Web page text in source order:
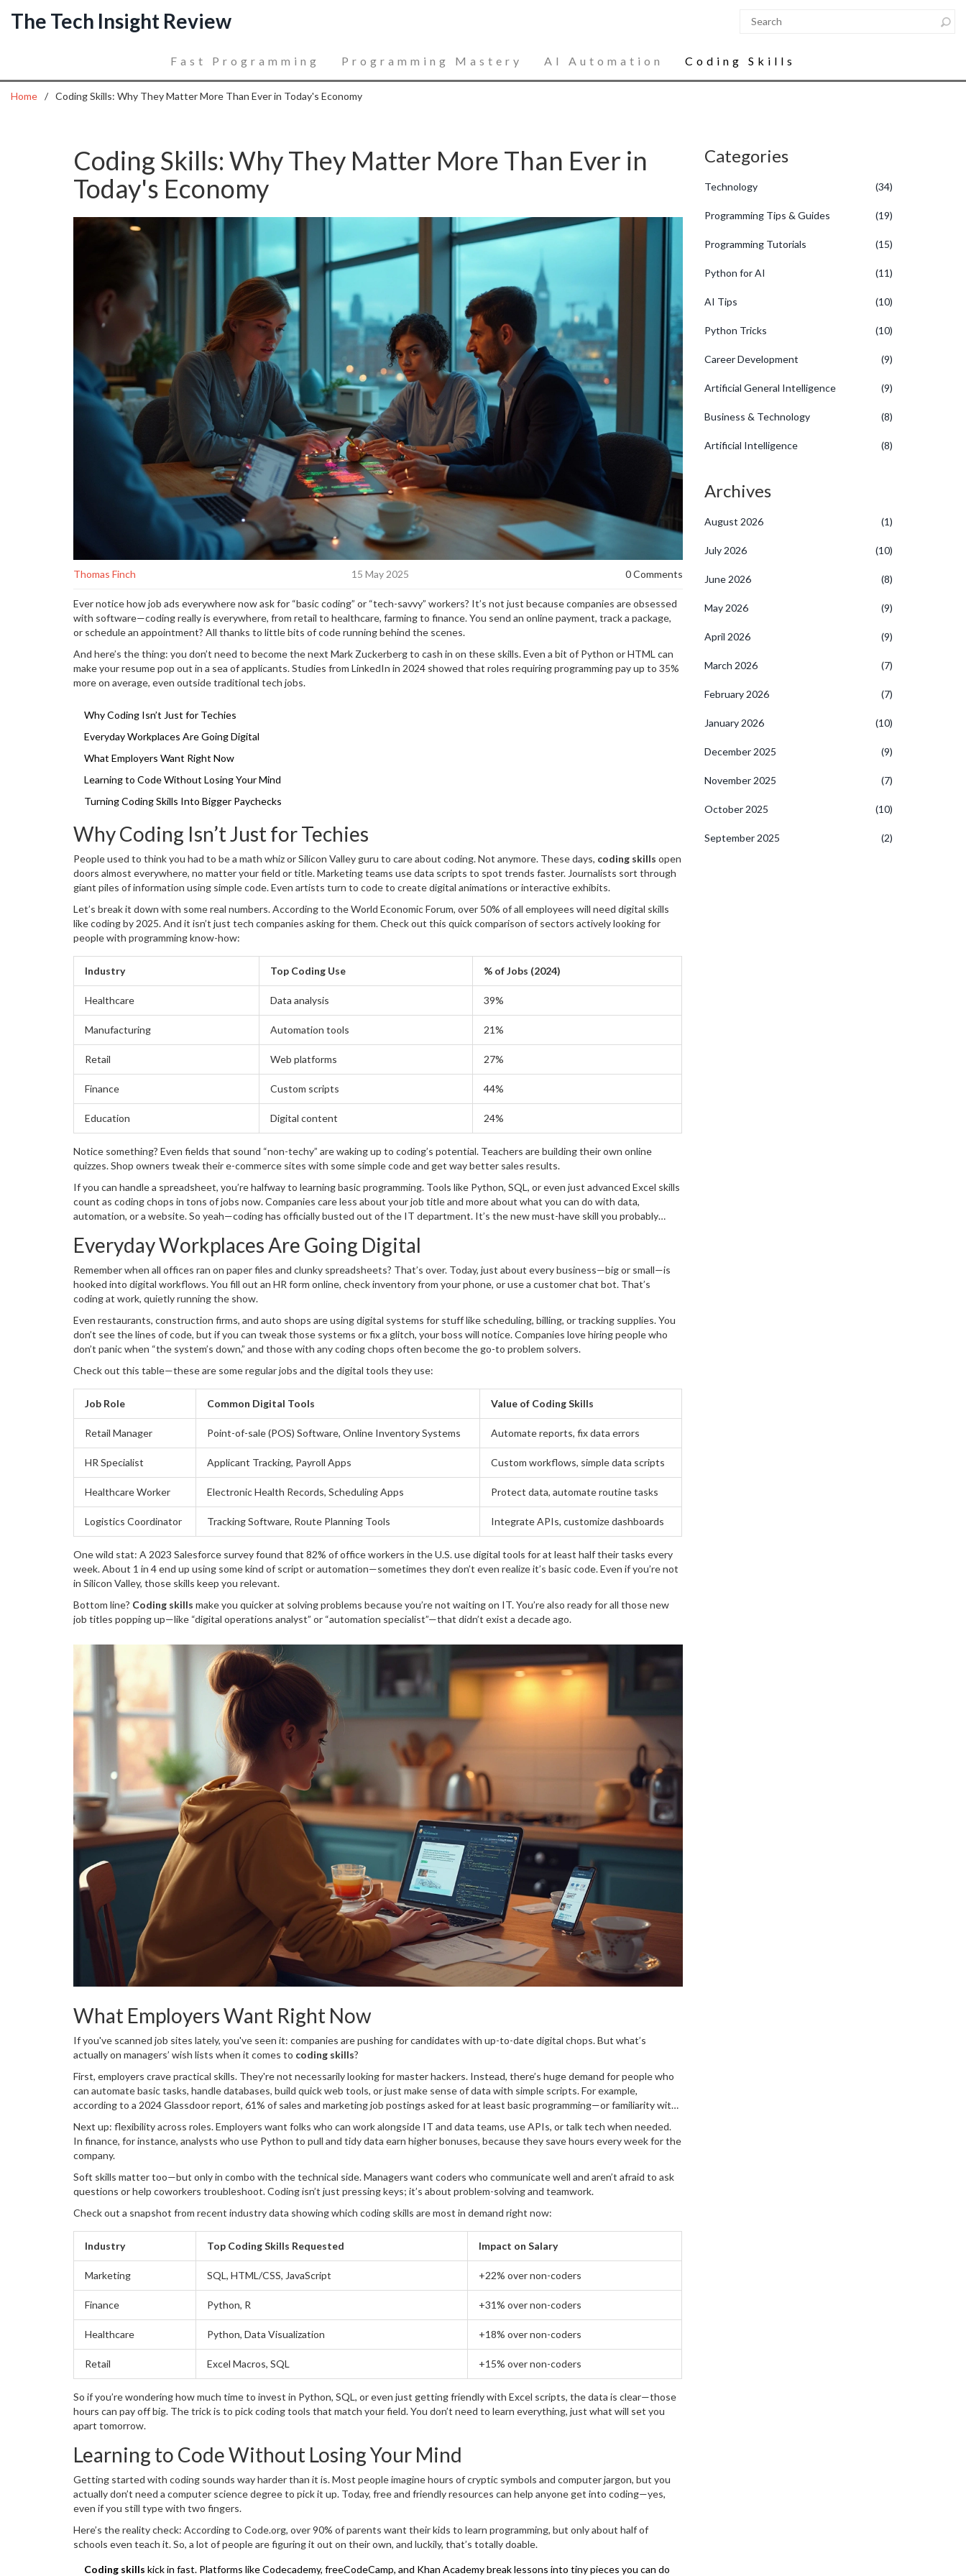
The Tech Insight Review
Fast Programming Programming Mastery AI Automation Coding Skills
Home Coding Skills: Why They Matter More Than Ever in Today's Economy
Coding Skills: Why They Matter More Than Ever in
Today's Economy
Thomas Finch 15 May 2025 0 Comments
Ever notice how job ads everywhere now ask for “basic coding” or “tech-savvy” workers? It’s not just because companies are obsessed
with software—coding really is everywhere, from retail to healthcare, farming to finance. You send an online payment, track a package,
or schedule an appointment? All thanks to little bits of code running behind the scenes.
And here’s the thing: you don’t need to become the next Mark Zuckerberg to cash in on these skills. Even a bit of Python or HTML can
make your resume pop out in a sea of applicants. Studies from LinkedIn in 2024 showed that roles requiring programming pay up to 35%
more on average, even outside traditional tech jobs.
Why Coding Isn’t Just for Techies
Everyday Workplaces Are Going Digital
What Employers Want Right Now
Learning to Code Without Losing Your Mind
Turning Coding Skills Into Bigger Paychecks
Why Coding Isn’t Just for Techies
People used to think you had to be a math whiz or Silicon Valley guru to care about coding. Not anymore. These days, coding skills open
doors almost everywhere, no matter your field or title. Marketing teams use data scripts to spot trends faster. Journalists sort through
giant piles of information using simple code. Even artists turn to code to create digital animations or interactive exhibits.
Let’s break it down with some real numbers. According to the World Economic Forum, over 50% of all employees will need digital skills
like coding by 2025. And it isn’t just tech companies asking for them. Check out this quick comparison of sectors actively looking for
people with programming know-how:
Industry Top Coding Use % of Jobs (2024)
Healthcare Data analysis 39%
Manufacturing Automation tools 21%
Retail Web platforms 27%
Finance Custom scripts 44%
Education Digital content 24%
Notice something? Even fields that sound “non-techy” are waking up to coding’s potential. Teachers are building their own online
quizzes. Shop owners tweak their e-commerce sites with some simple code and get way better sales results.
If you can handle a spreadsheet, you’re halfway to learning basic programming. Tools like Python, SQL, or even just advanced Excel skills
count as coding chops in tons of jobs now. Companies care less about your job title and more about what you can do with data,
automation, or a website. So yeah—coding has officially busted out of the IT department. It’s the new must-have skill you probably
Everyday Workplaces Are Going Digital
Remember when all offices ran on paper files and clunky spreadsheets? That’s over. Today, just about every business—big or small—is
hooked into digital workflows. You fill out an HR form online, check inventory from your phone, or use a customer chat bot. That’s
coding at work, quietly running the show.
Even restaurants, construction firms, and auto shops are using digital systems for stuff like scheduling, billing, or tracking supplies. You
don’t see the lines of code, but if you can tweak those systems or fix a glitch, your boss will notice. Companies love hiring people who
don’t panic when “the system’s down,” and those with any coding chops often become the go-to problem solvers.
Check out this table—these are some regular jobs and the digital tools they use:
Job Role Common Digital Tools Value of Coding Skills
Retail Manager Point-of-sale (POS) Software, Online Inventory Systems Automate reports, fix data errors
HR Specialist Applicant Tracking, Payroll Apps Custom workflows, simple data scripts
Healthcare Worker Electronic Health Records, Scheduling Apps Protect data, automate routine tasks
Logistics Coordinator Tracking Software, Route Planning Tools Integrate APIs, customize dashboards
One wild stat: A 2023 Salesforce survey found that 82% of office workers in the U.S. use digital tools for at least half their tasks every
week. About 1 in 4 end up using some kind of script or automation—sometimes they don’t even realize it’s basic code. Even if you’re not
in Silicon Valley, those skills keep you relevant.
Bottom line? Coding skills make you quicker at solving problems because you’re not waiting on IT. You’re also ready for all those new
job titles popping up—like “digital operations analyst” or “automation specialist”—that didn’t exist a decade ago.
What Employers Want Right Now
If you've scanned job sites lately, you've seen it: companies are pushing for candidates with up-to-date digital chops. But what’s
actually on managers’ wish lists when it comes to coding skills?
First, employers crave practical skills. They're not necessarily looking for master hackers. Instead, there’s huge demand for people who
can automate basic tasks, handle databases, build quick web tools, or just make sense of data with simple scripts. For example,
according to a 2024 Glassdoor report, 61% of sales and marketing job postings asked for at least basic programming—or familiarity with
Next up: flexibility across roles. Employers want folks who can work alongside IT and data teams, use APIs, or talk tech when needed.
In finance, for instance, analysts who use Python to pull and tidy data earn higher bonuses, because they save hours every week for the
company.
Soft skills matter too—but only in combo with the technical side. Managers want coders who communicate well and aren’t afraid to ask
questions or help coworkers troubleshoot. Coding isn’t just pressing keys; it’s about problem-solving and teamwork.
Check out a snapshot from recent industry data showing which coding skills are most in demand right now:
Industry Top Coding Skills Requested Impact on Salary
Marketing SQL, HTML/CSS, JavaScript +22% over non-coders
Finance Python, R +31% over non-coders
Healthcare Python, Data Visualization +18% over non-coders
Retail Excel Macros, SQL +15% over non-coders
So if you’re wondering how much time to invest in Python, SQL, or even just getting friendly with Excel scripts, the data is clear—those
hours can pay off big. The trick is to pick coding tools that match your field. You don’t need to learn everything, just what will set you
apart tomorrow.
Learning to Code Without Losing Your Mind
Getting started with coding sounds way harder than it is. Most people imagine hours of cryptic symbols and computer jargon, but you
actually don’t need a computer science degree to pick it up. Today, free and friendly resources can help anyone get into coding—yes,
even if you still type with two fingers.
Here’s the reality check: According to Code.org, over 90% of parents want their kids to learn programming, but only about half of
schools even teach it. So, a lot of people are figuring it out on their own, and luckily, that’s totally doable.
Coding skills kick in fast. Platforms like Codecademy, freeCodeCamp, and Khan Academy break lessons into tiny pieces you can do
Categories
Technology (34)
Programming Tips & Guides (19)
Programming Tutorials (15)
Python for AI (11)
AI Tips (10)
Python Tricks (10)
Career Development (9)
Artificial General Intelligence (9)
Business & Technology (8)
Artificial Intelligence (8)
Archives
August 2026 (1)
July 2026 (10)
June 2026 (8)
May 2026 (9)
April 2026 (9)
March 2026 (7)
February 2026 (7)
January 2026 (10)
December 2025 (9)
November 2025 (7)
October 2025 (10)
September 2025 (2)